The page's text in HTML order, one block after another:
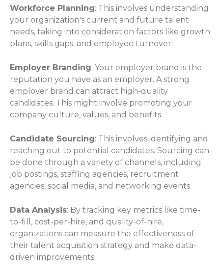
Workforce Planning: This involves understanding
your organization's current and future talent
needs, taking into consideration factors like growth
plans, skills gaps, and employee turnover.
Employer Branding: Your employer brand is the
reputation you have as an employer. A strong
employer brand can attract high-quality
candidates. This might involve promoting your
company culture, values, and benefits.
Candidate Sourcing: This involves identifying and
reaching out to potential candidates. Sourcing can
be done through a variety of channels, including
job postings, staffing agencies, recruitment
agencies, social media, and networking events.
Data Analysis: By tracking key metrics like time-
to-fill, cost-per-hire, and quality-of-hire,
organizations can measure the effectiveness of
their talent acquisition strategy and make data-
driven improvements.